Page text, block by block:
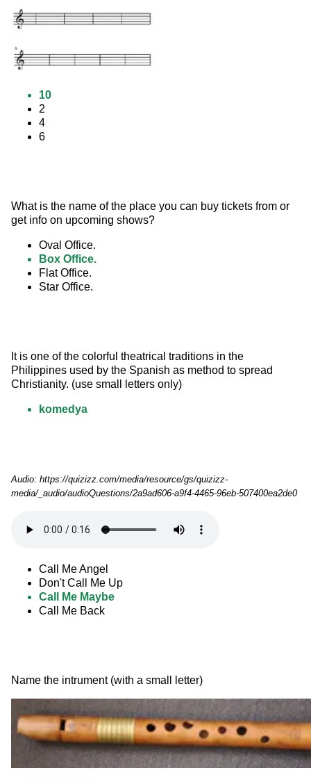
10
2
4
6
What is the name of the place you can buy tickets from or
get info on upcoming shows?
Oval Office.
Box Office.
Flat Office.
Star Office.
It is one of the colorful theatrical traditions in the
Philippines used by the Spanish as method to spread
Christianity. (use small letters only)
komedya
Audio: https://quizizz.com/media/resource/gs/quizizz-
media/_audio/audioQuestions/2a9ad606-a9f4-4465-96eb-507400ea2de0
Call Me Angel
Don't Call Me Up
Call Me Maybe
Call Me Back
Name the intrument (with a small letter)